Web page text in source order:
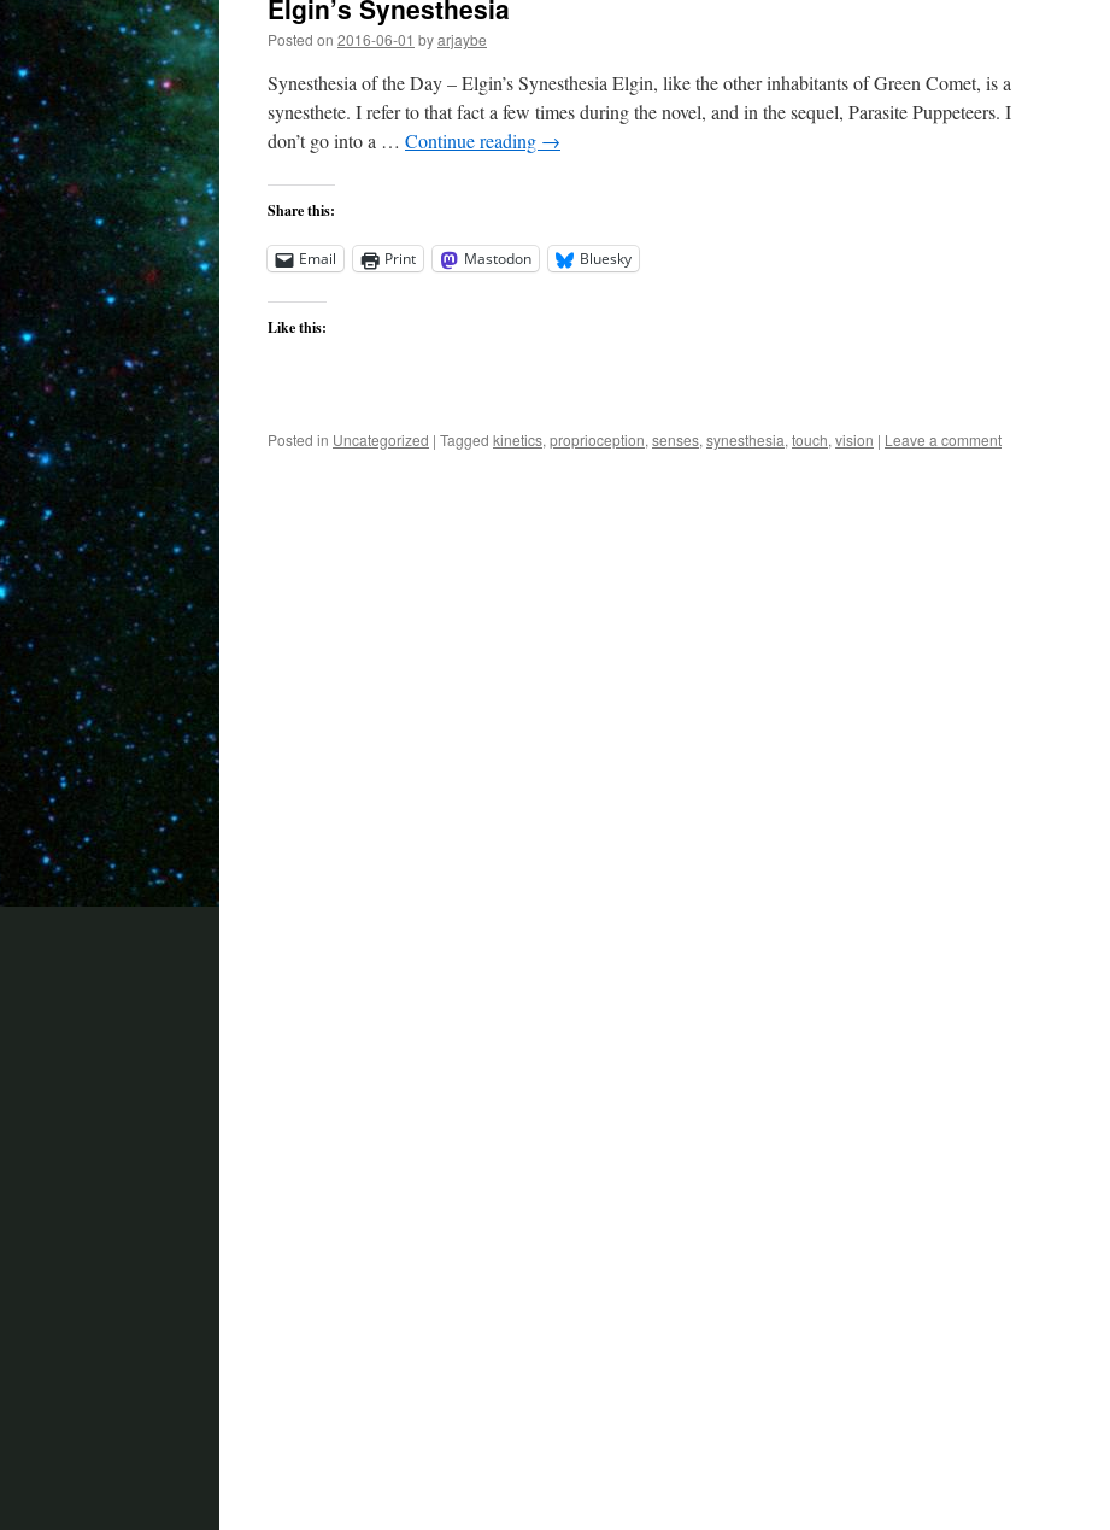
Elgin’s Synesthesia
Posted on 2016-06-01 byarjaybe
Synesthesia of the Day – Elgin’s Synesthesia Elgin, like the other inhabitants of Green Comet, is a
synesthete. I refer to that fact a few times during the novel, and in the sequel, Parasite Puppeteers. I
don’t go into a … Continue reading →
Share this:
Email Print Mastodon Bluesky
Like this:
Posted in Uncategorized | Tagged kinetics, proprioception, senses, synesthesia, touch, vision | Leave a comment